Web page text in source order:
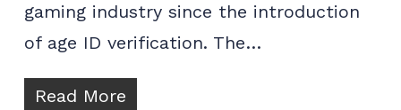
gaming industry since the introduction
of age ID verification. The…
Read More